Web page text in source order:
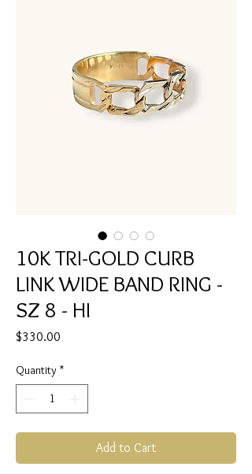
10K TRI-GOLD CURB
LINK WIDE BAND RING -
SZ 8 - HI
$330.00
Quantity *
Add to Cart